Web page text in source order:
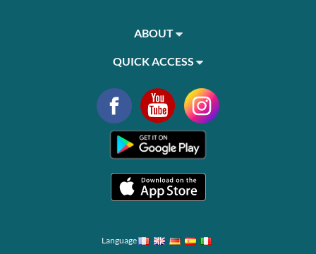
ABOUT
QUICK ACCESS
Language